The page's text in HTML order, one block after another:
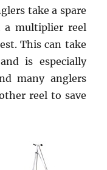
take a spare
a multiplier reel
This can take
is especially
many anglers
reel to save